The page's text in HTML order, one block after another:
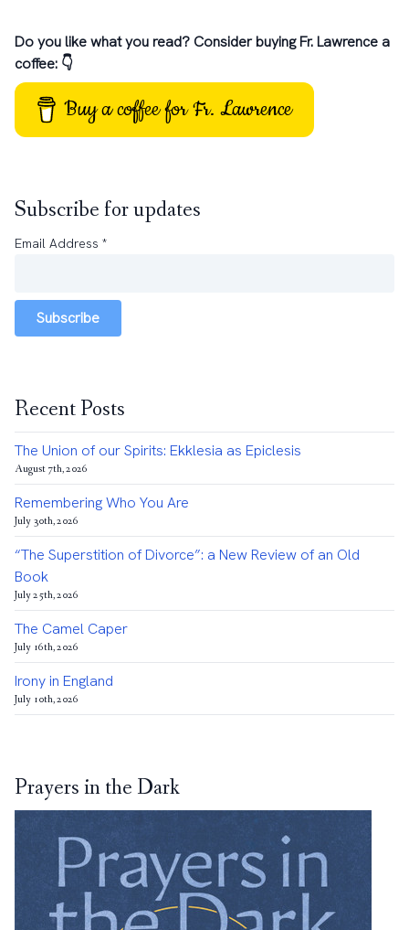
Do you like what you read? Consider buying Fr. Lawrence a
coffee: 👇
Buy a coffee for Fr. Lawrence
Subscribe for updates
Email Address *
Subscribe
Recent Posts
The Union of our Spirits: Ekklesia as Epiclesis
August 7th, 2026
Remembering Who You Are
July 30th, 2026
“The Superstition of Divorce”: a New Review of an Old
Book
July 25th, 2026
The Camel Caper
July 16th, 2026
Irony in England
July 10th, 2026
Prayers in the Dark